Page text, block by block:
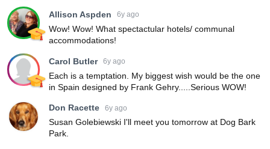
Allison Aspden 6y ago
Wow! Wow! What spectactular hotels/ communal
accommodations!
Carol Butler 6y ago
Each is a temptation. My biggest wish would be the one
in Spain designed by Frank Gehry.....Serious WOW!
Don Racette 6y ago
Susan Golebiewski I'll meet you tomorrow at Dog Bark
Park.